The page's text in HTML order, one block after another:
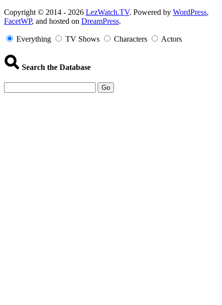
Copyright
Information
Copyright © 2014 - 2026 LezWatch.TV. Powered by WordPress,
FacetWP, and hosted on DreamPress.
Everything TV Shows Characters Actors
Search the Database
Go